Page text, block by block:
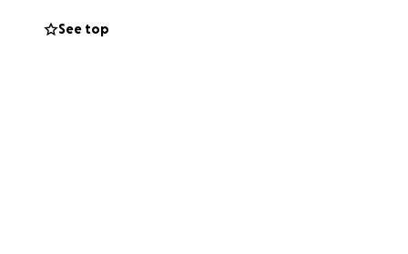
has been
See top